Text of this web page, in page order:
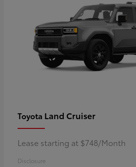
Toyota Land Cruiser
Lease starting at $748/Month
Disclosure